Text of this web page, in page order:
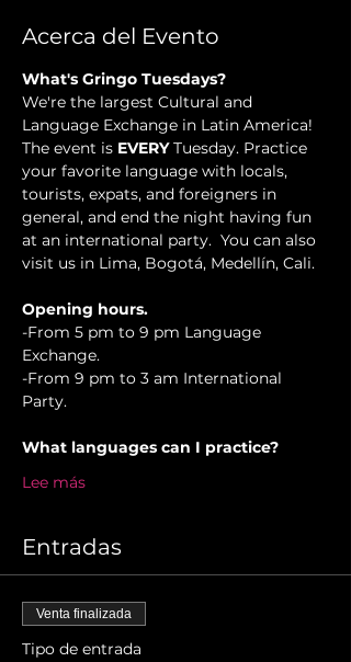
Acerca del Evento
What's Gringo Tuesdays?
We're the largest Cultural and
Language Exchange in Latin America!
The event is EVERY Tuesday. Practice
your favorite language with locals,
tourists, expats, and foreigners in
general, and end the night having fun
at an international party.  You can also
visit us in Lima, Bogotá, Medellín, Cali.
Opening hours.
-From 5 pm to 9 pm Language
Exchange.
-From 9 pm to 3 am International
Party.
What languages can I practice?
Lee más
Entradas
Venta finalizada
Tipo de entrada